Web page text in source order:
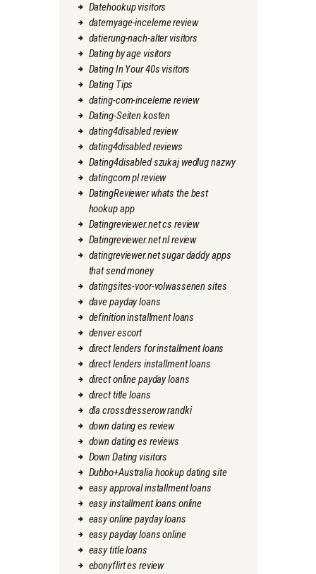
Datehookup visitors
datemyage-inceleme review
datierung-nach-alter visitors
Dating by age visitors
Dating In Your 40s visitors
Dating Tips
dating-com-inceleme review
Dating-Seiten kosten
dating4disabled review
dating4disabled reviews
Dating4disabled szukaj wedlug nazwy
datingcom pl review
DatingReviewer whats the best
hookup app
Datingreviewer.net cs review
Datingreviewer.net nl review
datingreviewer.net sugar daddy apps
that send money
datingsites-voor-volwassenen sites
dave payday loans
definition installment loans
denver escort
direct lenders for installment loans
direct lenders installment loans
direct online payday loans
direct title loans
dla crossdresserow randki
down dating es review
down dating es reviews
Down Dating visitors
Dubbo+Australia hookup dating site
easy approval installment loans
easy installment loans online
easy online payday loans
easy payday loans online
easy title loans
ebonyflirt es review